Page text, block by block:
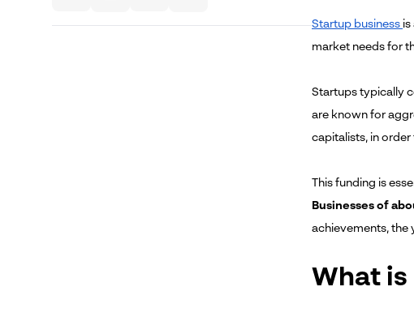
Startup business is
market needs for
Startups typically
are known for
capitalists, in
This funding is
Businesses of
achievements, the
What